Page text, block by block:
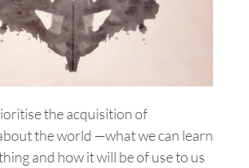
the acquisition of
the world —what we can learn
and how it will be of use to us